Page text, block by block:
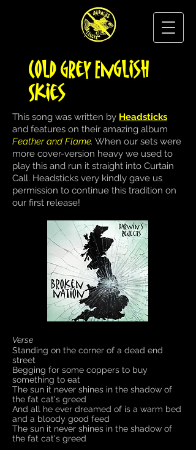
Cold Grey English
Skies
This song was written by Headsticks
and features on their amazing album
Feather and Flame. When our sets were
more cover-version heavy we used to
play this and run it straight into Curtain
Call. Headsticks very kindly gave us
permission to continue this tradition on
our first release!
Verse
Standing on the corner of a dead end
street
Begging for some coppers to buy
something to eat
The sun it never shines in the shadow of
the fat cat's greed
And all he ever dreamed of is a warm bed
and a bloody good feed
The sun it never shines in the shadow of
the fat cat's greed